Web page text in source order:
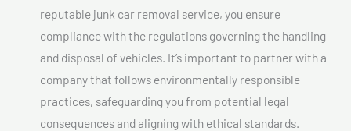
reputable junk car removal service, you ensure
compliance with the regulations governing the handling
and disposal of vehicles. It’s important to partner with a
company that follows environmentally responsible
practices, safeguarding you from potential legal
consequences and aligning with ethical standards.